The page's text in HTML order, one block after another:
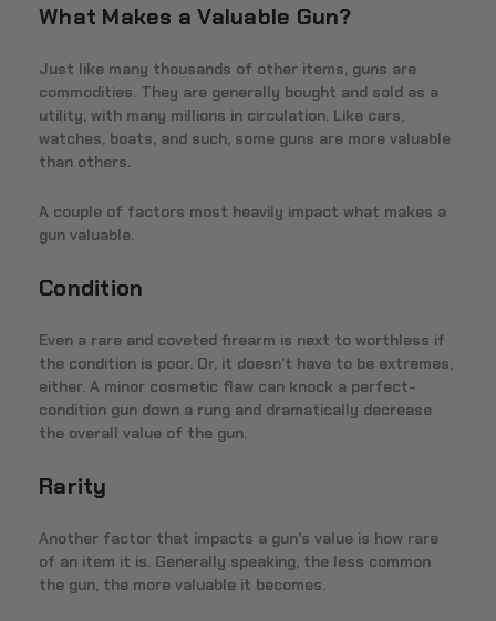
What Makes a Valuable Gun?
Just like many thousands of other items, guns are
commodities. They are generally bought and sold as a
utility, with many millions in circulation. Like cars,
watches, boats, and such, some guns are more valuable
than others.
A couple of factors most heavily impact what makes a
gun valuable.
Condition
Even a rare and coveted firearm is next to worthless if
the condition is poor. Or, it doesn’t have to be extremes,
either. A minor cosmetic flaw can knock a perfect-
condition gun down a rung and dramatically decrease
the overall value of the gun.
Rarity
Another factor that impacts a gun's value is how rare
of an item it is. Generally speaking, the less common
the gun, the more valuable it becomes.